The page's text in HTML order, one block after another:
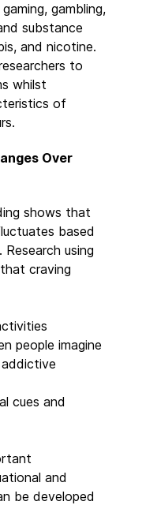
gambling,
substance
and nicotine.
to
whilst
of
Over
shows that
based
using
craving
people imagine
cues and
and
be developed